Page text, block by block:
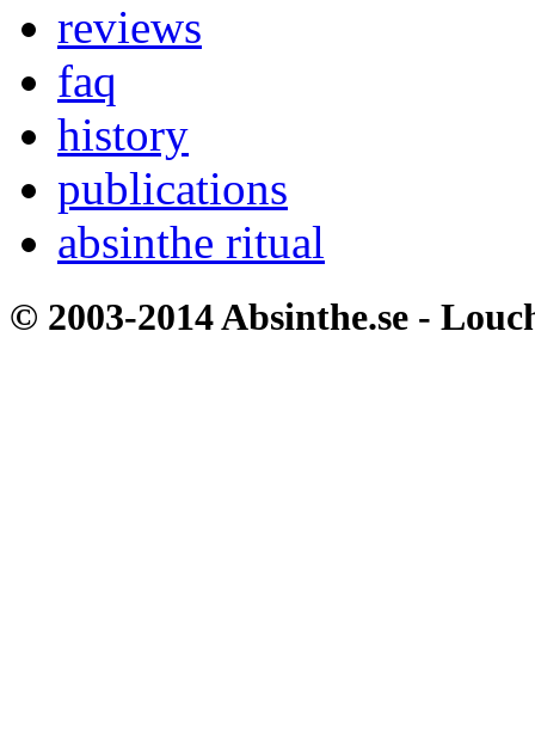
reviews
faq
history
publications
absinthe ritual
© 2003-2014 Absinthe.se -